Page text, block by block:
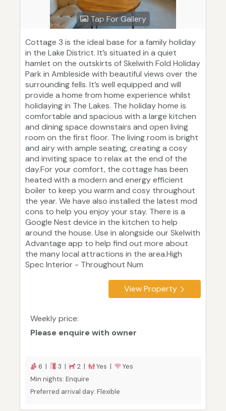
Tap For Gallery
Cottage 3 is the ideal base for a family holiday
in the Lake District. It’s situated in a quiet
hamlet on the outskirts of Skelwith Fold Holiday
Park in Ambleside with beautiful views over the
surrounding fells. It’s well equipped and will
provide a home from home experience whilst
holidaying in The Lakes. The holiday home is
comfortable and spacious with a large kitchen
and dining space downstairs and open living
room on the first floor. The living room is bright
and airy with ample seating, creating a cosy
and inviting space to relax at the end of the
day.For your comfort, the cottage has been
heated with a modern and energy efficient
boiler to keep you warm and cosy throughout
the year. We have also installed the latest mod
cons to help you enjoy your stay. There is a
Google Nest device in the kitchen to help
around the house. Use in alongside our Skelwith
Advantage app to help find out more about
the many local attractions in the area.High
Spec Interior - Throughout Num
View Property
Weekly price:
Please enquire with owner
6 | 3 | 2 | Yes |
Yes
Min nights: Enquire
Preferred arrival day: Flexible